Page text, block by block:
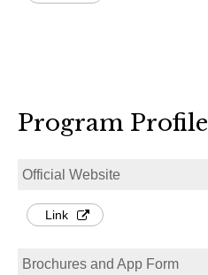
Program Profile
Official Website
Link
Brochures and App Form